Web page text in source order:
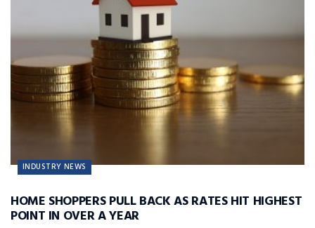
INDUSTRY NEWS
HOME SHOPPERS PULL BACK AS RATES HIT HIGHEST
POINT IN OVER A YEAR